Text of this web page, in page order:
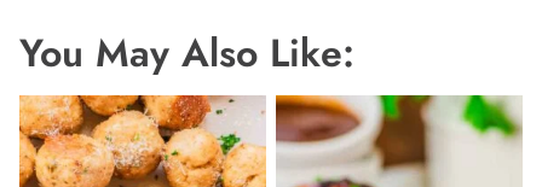
You May Also Like: